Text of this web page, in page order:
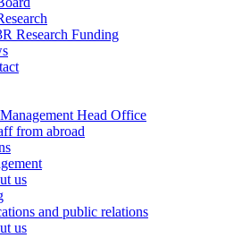
Research Funding
Head Office
from abroad
us
and public relations
us